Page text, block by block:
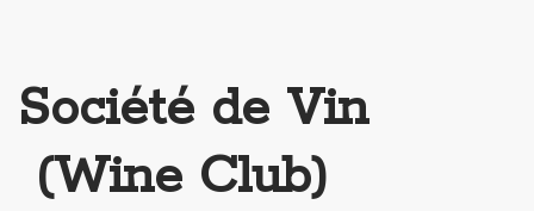
Société de Vin
(Wine Club)